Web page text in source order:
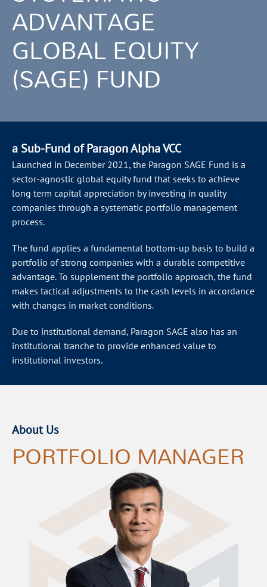
ADVANTAGE
GLOBAL EQUITY
(SAGE) FUND
a Sub-Fund of Paragon Alpha VCC
Launched in December 2021, the Paragon SAGE Fund is a
sector-agnostic global equity fund that seeks to achieve
long term capital appreciation by investing in quality
companies through a systematic portfolio management
process.
The fund applies a fundamental bottom-up basis to build a
portfolio of strong companies with a durable competitive
advantage. To supplement the portfolio approach, the fund
makes tactical adjustments to the cash levels in accordance
with changes in market conditions.
Due to institutional demand, Paragon SAGE also has an
institutional tranche to provide enhanced value to
institutional investors.
About Us
PORTFOLIO MANAGER